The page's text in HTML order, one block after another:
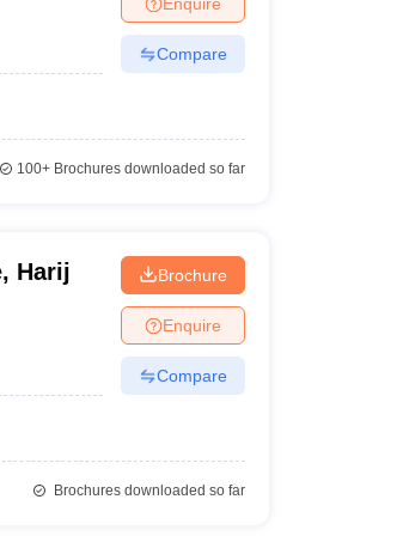
Colleges in VaranasiPrivate Degree Colleges in
Compare
100+Brochures downloaded so far
Harij Brochure
Enquire
Compare
Brochures downloaded so far